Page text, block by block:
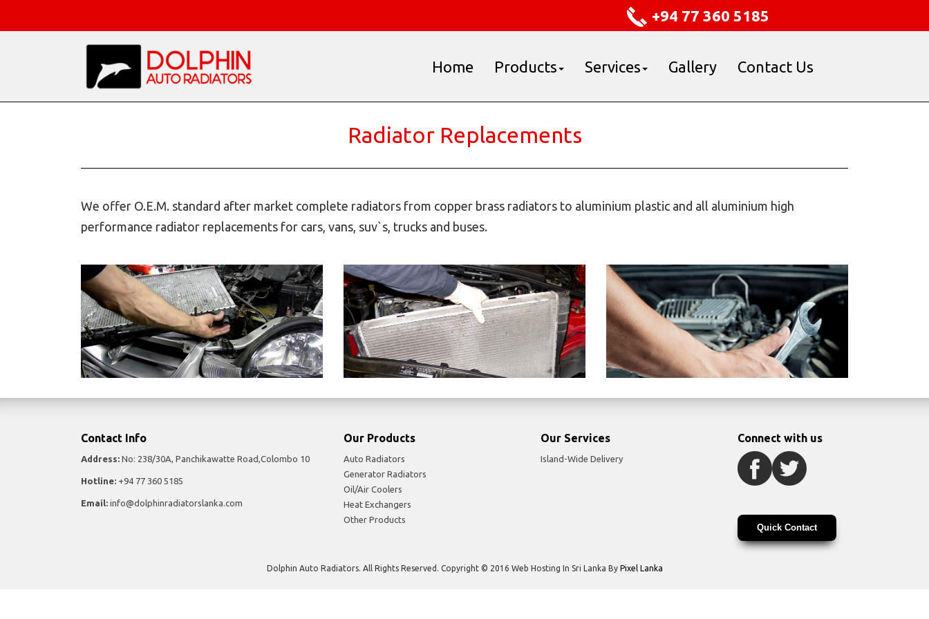
+94 77 360 5185
Home Products Services Gallery Contact Us
Radiator Replacements
We offer O.E.M. standard after market complete radiators from copper brass radiators to aluminium plastic and all aluminium high
performance radiator replacements for cars, vans, suv`s, trucks and buses.
Contact Info
Address: No: 238/30A, Panchikawatte Road,Colombo 10
Hotline: +94 77 360 5185
Email: info@dolphinradiatorslanka.com
Our Products
Auto Radiators
Generator Radiators
Oil/Air Coolers
Heat Exchangers
Other Products
Our Services
Island-Wide Delivery
Connect with us
Quick Contact
Dolphin Auto Radiators. All Rights Reserved. Copyright © 2016 Web Hosting In Sri Lanka By Pixel Lanka